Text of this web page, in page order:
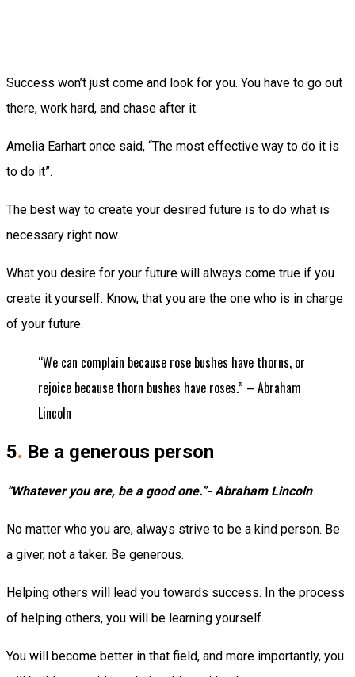
Success won’t just come and look for you. You have to go out
there, work hard, and chase after it.
Amelia Earhart once said, “The most effective way to do it is
to do it”.
The best way to create your desired future is to do what is
necessary right now.
What you desire for your future will always come true if you
create it yourself. Know, that you are the one who is in charge
of your future.
“We can complain because rose bushes have thorns, or
rejoice because thorn bushes have roses.” – Abraham
Lincoln
5. Be a generous person
“Whatever you are, be a good one.”- Abraham Lincoln
No matter who you are, always strive to be a kind person. Be
a giver, not a taker. Be generous.
Helping others will lead you towards success. In the process
of helping others, you will be learning yourself.
You will become better in that field, and more importantly, you